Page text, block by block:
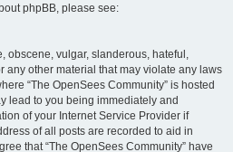
phpBB, please see:
obscene, vulgar, slanderous, hateful,
any other material that may violate any laws
“The OpenSees Community” is hosted
lead to you being immediately and
of your Internet Service Provider if
of all posts are recorded to aid in
that “The OpenSees Community” have